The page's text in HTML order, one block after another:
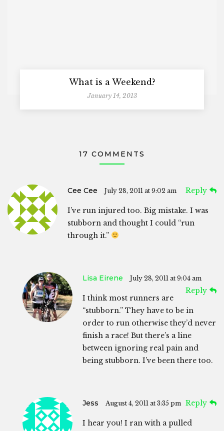
What is a Weekend?
January 14, 2013
17 COMMENTS
Cee Cee July 28, 2011 at 9:02 am Reply
I’ve run injured too. Big mistake. I was
stubborn and thought I could “run
through it.”
Lisa Eirene July 28, 2011 at 9:04 am
Reply
I think most runners are
“stubborn.” They have to be in
order to run otherwise they’d never
finish a race! But there’s a line
between ignoring real pain and
being stubborn. I’ve been there too.
Jess August 4, 2011 at 3:35 pm Reply
I hear you! I ran with a pulled